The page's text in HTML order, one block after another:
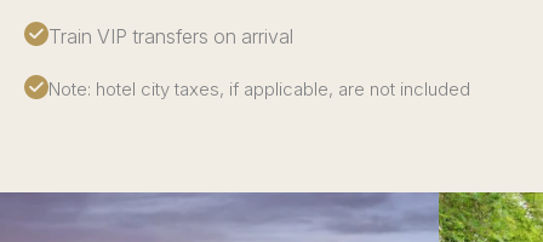
Train VIP transfers on arrival
Note: hotel city taxes, if applicable, are not included